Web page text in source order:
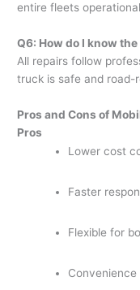
entire fleets
Q6: How do I know
All repairs follow
truck is safe and road-
Pros and Cons of
Pros
Lower cost
Faster
Flexible for